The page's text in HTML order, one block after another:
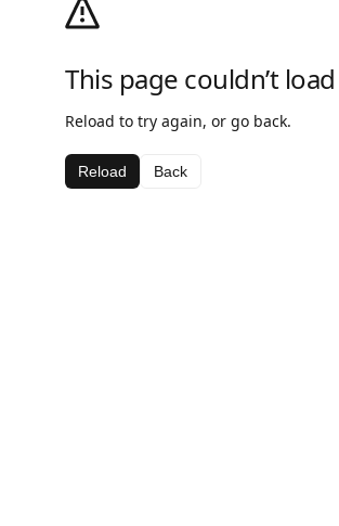
This page couldn’t load
Reload to try again, or go back.
Reload Back